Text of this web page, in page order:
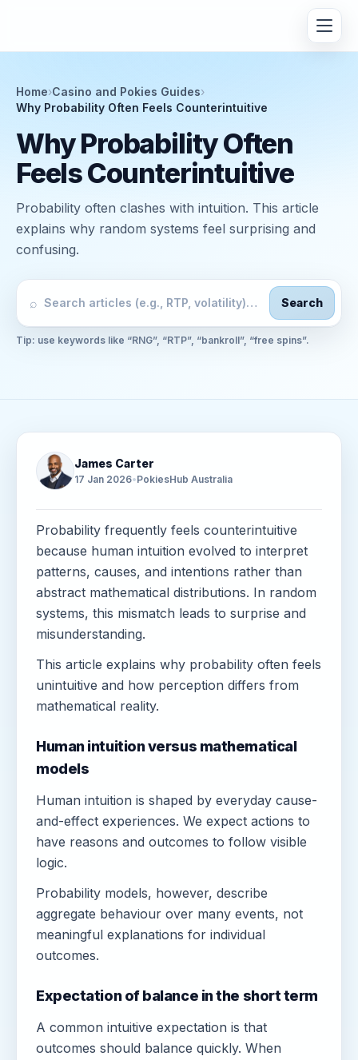
Home›Casino and Pokies Guides›
Why Probability Often Feels Counterintuitive
Why Probability Often
Feels Counterintuitive
Probability often clashes with intuition. This article
explains why random systems feel surprising and
confusing.
⌕ Search
Tip: use keywords like “RNG”, “RTP”, “bankroll”, “free spins”.
James Carter
17 Jan 2026•PokiesHub Australia
Probability frequently feels counterintuitive
because human intuition evolved to interpret
patterns, causes, and intentions rather than
abstract mathematical distributions. In random
systems, this mismatch leads to surprise and
misunderstanding.
This article explains why probability often feels
unintuitive and how perception differs from
mathematical reality.
Human intuition versus mathematical
models
Human intuition is shaped by everyday cause-
and-effect experiences. We expect actions to
have reasons and outcomes to follow visible
logic.
Probability models, however, describe
aggregate behaviour over many events, not
meaningful explanations for individual
outcomes.
Expectation of balance in the short term
A common intuitive expectation is that
outcomes should balance quickly. When